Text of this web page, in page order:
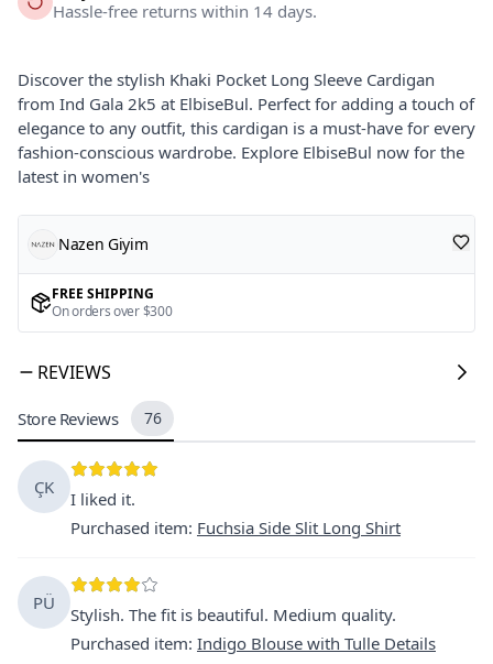
Hassle-free returns within 14 days.
Discover the stylish Khaki Pocket Long Sleeve Cardigan
from Ind Gala 2k5 at ElbiseBul. Perfect for adding a touch of
elegance to any outfit, this cardigan is a must-have for every
fashion-conscious wardrobe. Explore ElbiseBul now for the
latest in women's
Nazen Giyim
FREE SHIPPING
On orders over $300
REVIEWS
Store Reviews 76
ÇK
I liked it.
Purchased item: Fuchsia Side Slit Long Shirt
PÜ
Stylish. The fit is beautiful. Medium quality.
Purchased item: Indigo Blouse with Tulle Details